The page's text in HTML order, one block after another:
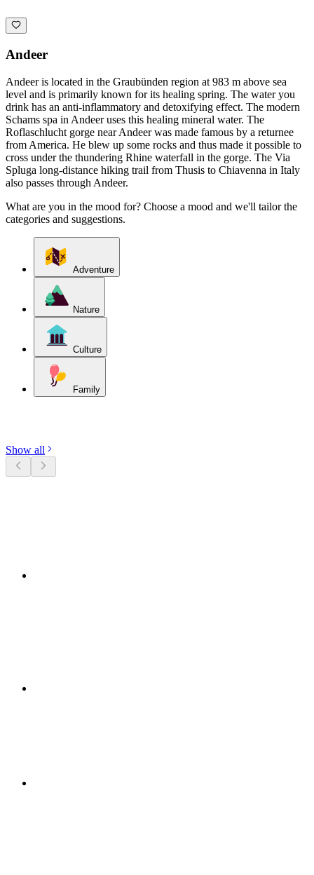
Andeer
Andeer is located in the Graubünden region at 983 m above sea
level and is primarily known for its healing spring. The water you
drink has an anti-inflammatory and detoxifying effect. The modern
Schams spa in Andeer uses this healing mineral water. The
Roflaschlucht gorge near Andeer was made famous by a returnee
from America. He blew up some rocks and thus made it possible to
cross under the thundering Rhine waterfall in the gorge. The Via
Spluga long-distance hiking trail from Thusis to Chiavenna in Italy
also passes through Andeer.
What are you in the mood for? Choose a mood and we'll tailor the
categories and suggestions.
Adventure
Nature
Culture
Family
Show all